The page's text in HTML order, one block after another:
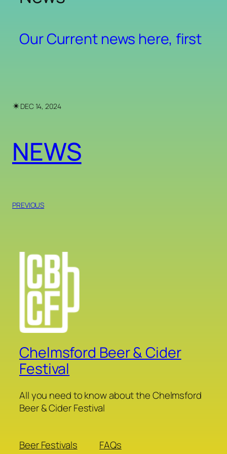
Our Current news here, first
✴︎DEC 14, 2024
NEWS
PREVIOUS
Chelmsford Beer & Cider
Festival
All you need to know about the Chelmsford
Beer & Cider Festival
Beer Festivals
FAQs